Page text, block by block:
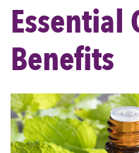
Essential
Benefits